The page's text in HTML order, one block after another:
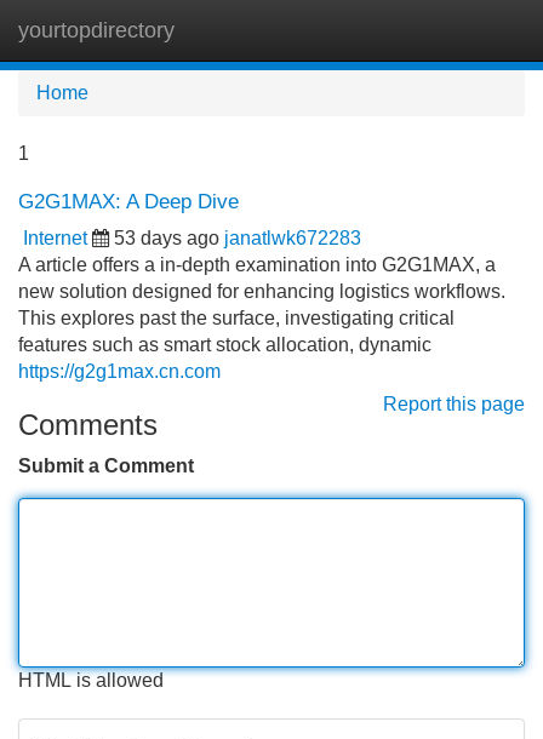
yourtopdirectory
Home
1
G2G1MAX: A Deep Dive
Internet 53 days ago janatlwk672283
A article offers a in-depth examination into G2G1MAX, a
new solution designed for enhancing logistics workflows.
This explores past the surface, investigating critical
features such as smart stock allocation, dynamic
https://g2g1max.cn.com
Report this page
Comments
Submit a Comment
HTML is allowed